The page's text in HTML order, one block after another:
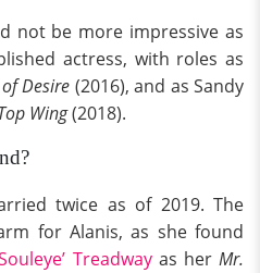
not be more impressive as
actress, with roles as
Desire (2016), and as Sandy
Wing(2018).
twice as of 2019. The
for Alanis, as she found
Treadwayas herMr.